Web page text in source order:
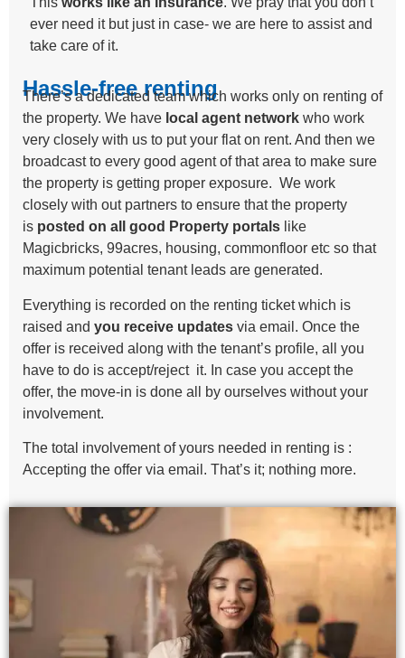
ever need it but just in case- we are here to assist and
take care of it.
Hassle-free renting
There’s a dedicated team which works only on renting of
the property. We have local agent network who work
very closely with us to put your flat on rent. And then we
broadcast to every good agent of that area to make sure
the property is getting proper exposure. We work
closely with out partners to ensure that the property
is posted on all good Property portals like
Magicbricks, 99acres, housing, commonfloor etc so that
maximum potential tenant leads are generated.
Everything is recorded on the renting ticket which is
raised and you receive updates via email. Once the
offer is received along with the tenant’s profile, all you
have to do is accept/reject it. In case you accept the
offer, the move-in is done all by ourselves without your
involvement.
The total involvement of yours needed in renting is :
Accepting the offer via email. That’s it; nothing more.